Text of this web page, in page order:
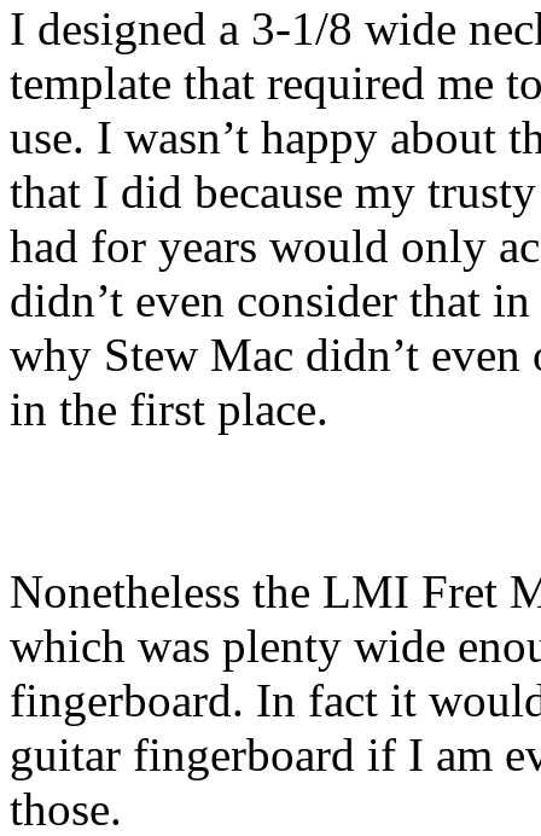
I designed a 3-1/8 wide
template that required me
use. I wasn’t happy about
that I did because my
had for years would only
didn’t even consider that
why Stew Mac didn’t even
in the first place.
Nonetheless the LMI Fret
which was plenty wide
fingerboard. In fact it
guitar fingerboard if I am
those.